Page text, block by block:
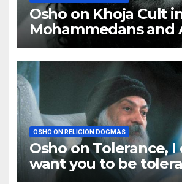
Osho on Khoja Cult
Mohammedans and
Khan
OSHO ON RELIGION DOGMAS
Osho on Tolerance, I
want you to be
other religions